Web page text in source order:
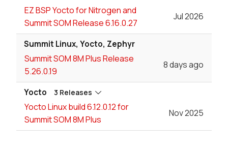
EZ BSP Yocto for Nitrogen and
Summit SOM Release 6.16.0.27
Jul 2026
Summit Linux, Yocto, Zephyr
Summit SOM 8M Plus Release
5.26.0.19
8 days ago
Yocto 3 Releases
Yocto Linux build 6.12.0.12 for
Summit SOM 8M Plus
Nov 2025